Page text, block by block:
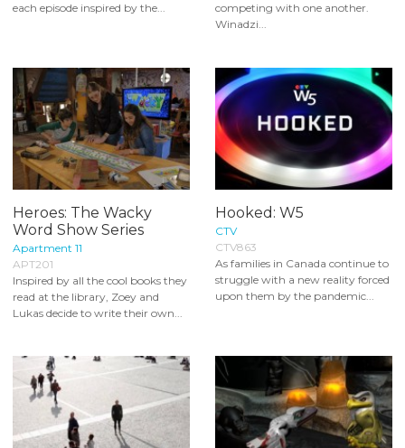
each episode inspired by the...
competing with one another.
Winadzi...
Heroes: The Wacky
Word Show Series
Apartment 11
APT201
Inspired by all the cool books they
read at the library, Zoey and
Lukas decide to write their own...
Hooked: W5
CTV
CTV863
As families in Canada continue to
struggle with a new reality forced
upon them by the pandemic...